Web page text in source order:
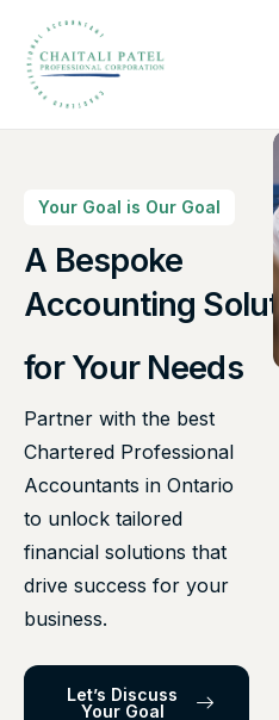
Home
About Us
Insights
Contact
Your Goal is Our Goal
A Bespoke
Accounting
Canadian Taxes
for Your Needs
Partner with the best
Chartered Professional
Accountants in Ontario
to unlock tailored
financial solutions that
drive success for your
business.
Let’s Discuss
Your Goal